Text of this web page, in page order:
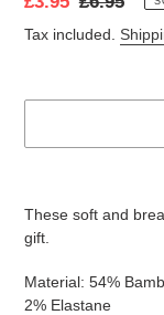
price
price
Tax included.
to
your
cart
These soft and
gift.
Material: 54%
2% Elastane